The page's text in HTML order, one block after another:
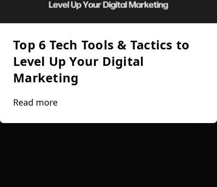
Top 6 Tech Tools & Tactics to
Level Up Your Digital
Marketing
Read more